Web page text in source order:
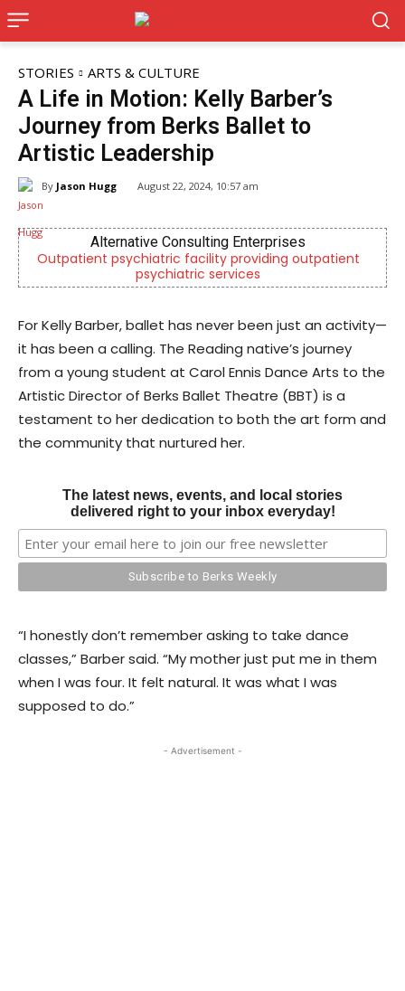
STORIES ARTS & CULTURE
A Life in Motion: Kelly Barber’s
Journey from Berks Ballet to
Artistic Leadership
By Jason Hugg August 22, 2024, 10:57 am
Joe Jurgielewicz & Son
Now Hiring! Hatchery, Farm Ground Utility, Live Haul
Driver, Truck Driver & More
For Kelly Barber, ballet has never been just an activity—
it has been a calling. The Reading native’s journey
from a young student at Carol Ennis Dance Arts to the
Artistic Director of Berks Ballet Theatre (BBT) is a
testament to her dedication to both the art form and
the community that nurtured her.
The latest news, events, and local stories
delivered right to your inbox everyday!
“I honestly don’t remember asking to take dance
classes,” Barber said. “My mother just put me in them
when I was four. It felt natural. It was what I was
supposed to do.”
- Advertisement -